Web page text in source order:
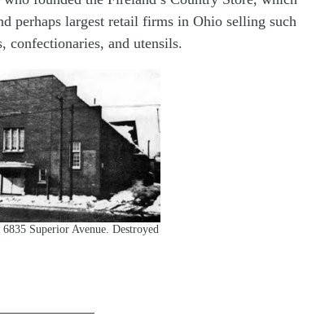
perhaps largest retail firms in Ohio selling such
confectionaries, and utensils.
Superior Avenue. Destroyed